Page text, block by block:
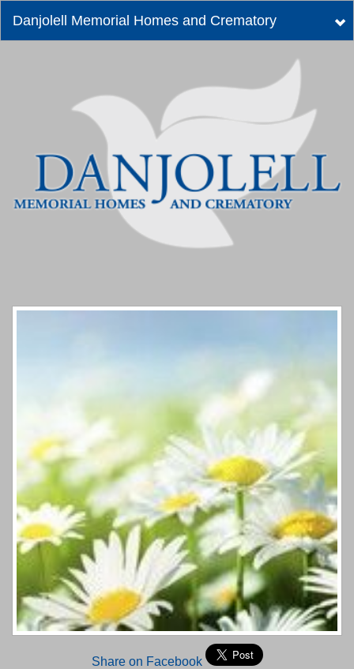
Danjolell Memorial Homes and Crematory
Share on Facebook